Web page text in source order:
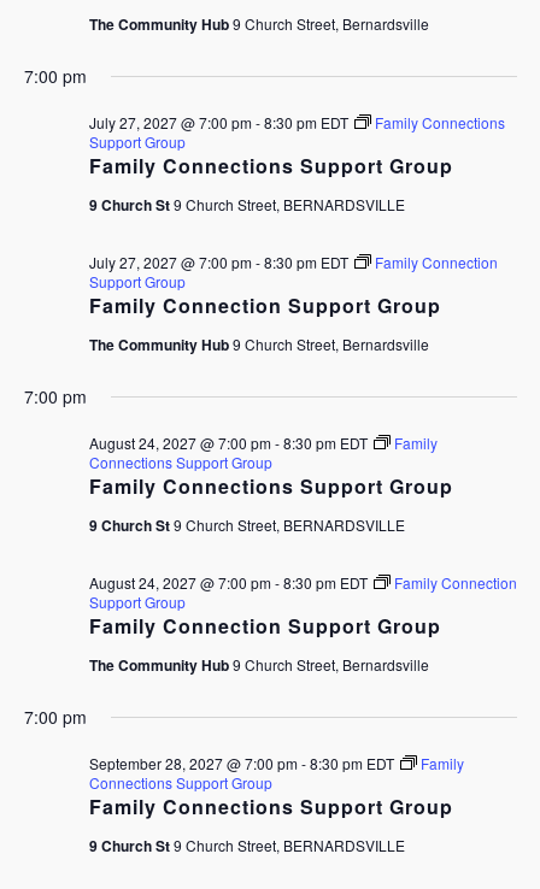
The Community Hub9 Church Street, Bernardsville
7:00 pm
Family Connections Support Group
July 27, 2027 @ 7:00 pm-8:30 pm EDT
Family Connections
Support Group
9 Church St9 Church Street, BERNARDSVILLE
Family Connection Support Group
July 27, 2027 @ 7:00 pm-8:30 pm EDT
Family Connection
Support Group
The Community Hub9 Church Street, Bernardsville
7:00 pm
Family Connections Support Group
August 24, 2027 @ 7:00 pm-8:30 pm EDT
Family
Connections Support Group
9 Church St9 Church Street, BERNARDSVILLE
Family Connection Support Group
August 24, 2027 @ 7:00 pm-8:30 pm EDT
Family Connection
Support Group
The Community Hub9 Church Street, Bernardsville
7:00 pm
Family Connections Support Group
September 28, 2027 @ 7:00 pm-8:30 pm EDT
Family
Connections Support Group
9 Church St9 Church Street, BERNARDSVILLE